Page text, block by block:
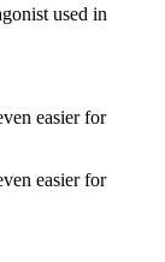
used in
easier for
easier for